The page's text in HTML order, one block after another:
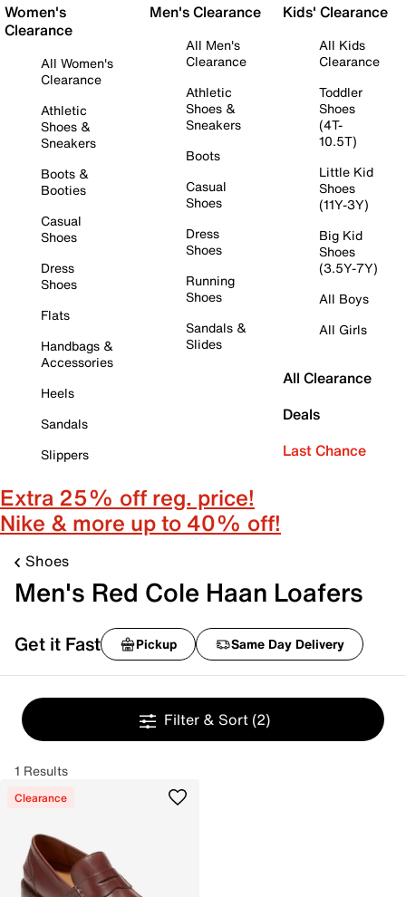
Women's
Clearance
All Women's
Clearance
Athletic
Shoes &
Sneakers
Boots &
Booties
Casual
Shoes
Dress
Shoes
Flats
Handbags &
Accessories
Heels
Sandals
Slippers
Men's Clearance
All Men's
Clearance
Athletic
Shoes &
Sneakers
Boots
Casual
Shoes
Dress
Shoes
Running
Shoes
Sandals &
Slides
Kids' Clearance
All Kids
Clearance
Toddler
Shoes
(4T-
10.5T)
Little Kid
Shoes
(11Y-3Y)
Big Kid
Shoes
(3.5Y-7Y)
All Boys
All Girls
All Clearance
Deals
Last Chance
Extra 25% off reg. price!
Nike & more up to 40% off!
Shoes
Men's Red Cole Haan Loafers
Get it Fast Pickup Same Day Delivery
Filter & Sort (2)
1 Results
Clearance